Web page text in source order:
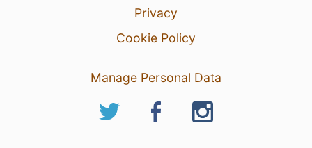
Privacy
Cookie Policy
Manage Personal Data